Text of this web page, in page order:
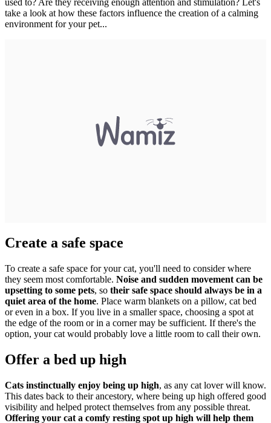
used to? Are they receiving enough attention and stimulation? Let's
take a look at how these factors influence the creation of a calming
environment for your pet...
Create a safe space
To create a safe space for your cat, you'll need to consider where
they seem most comfortable. Noise and sudden movement can be
upsetting to some pets, so their safe space should always be in a
quiet area of the home. Place warm blankets on a pillow, cat bed
or even in a box. If you live in a smaller space, choosing a spot at
the edge of the room or in a corner may be sufficient. If there's the
option, your cat would probably love a little room to call their own.
Offer a bed up high
Cats instinctually enjoy being up high, as any cat lover will know.
This dates back to their ancestory, where being up high offered good
visibility and helped protect themselves from any possible threat.
Offering your cat a comfy resting spot up high will help them